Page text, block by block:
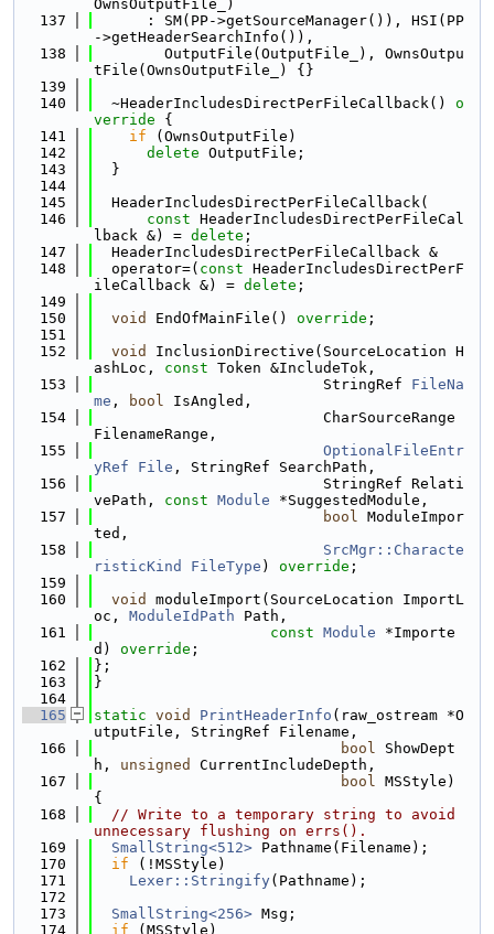
OwnsOutputFile_)
  137
      : SM(PP->getSourceManager()), HSI(PP
->getHeaderSearchInfo()),
  138
        OutputFile(OutputFile_), OwnsOutpu
tFile(OwnsOutputFile_) {}
  139
  140
  ~HeaderIncludesDirectPerFileCallback()
o
verride {
  141
if (OwnsOutputFile)
  142
delete OutputFile;
  143
  }
  144
  145
  HeaderIncludesDirectPerFileCallback(
  146
const HeaderIncludesDirectPerFileCal
lback &) = delete ;
  147
  HeaderIncludesDirectPerFileCallback &
  148
  operator=(
const HeaderIncludesDirectPerF
ileCallback &) = delete ;
  149
  150
void EndOfMainFile() override ;
  151
  152
void
InclusionDirective(SourceLocation H
ashLoc, const Token &IncludeTok,
  153
                          StringRef
FileNa
me , bool IsAngled,
  154
                          CharSourceRange
FilenameRange,
  155
OptionalFileEntr
yRef
File , StringRef SearchPath,
  156
                          StringRef Relati
vePath, const Module *SuggestedModule,
  157
bool ModuleImpor
ted,
  158
SrcMgr::Characte
risticKind
FileType ) override ;
  159
  160
void
moduleImport(SourceLocation ImportL
oc, ModuleIdPath Path,
  161
const Module *Importe
d) override ;
  162
};
  163
}
  164
  165
static void PrintHeaderInfo (raw_ostream *O
utputFile, StringRef Filename,
  166
bool ShowDept
h, unsigned
CurrentIncludeDepth,
  167
bool MSStyle)
{
  168
// Write to a temporary string to avoid
unnecessary flushing on errs().
  169
SmallString<512> Pathname(Filename);
  170
if (!MSStyle)
  171
Lexer::Stringify(Pathname);
  172
  173
SmallString<256> Msg;
  174
if (MSStyle)